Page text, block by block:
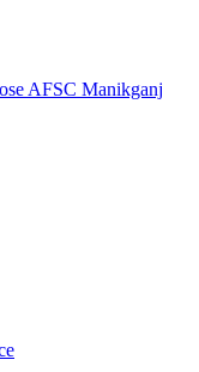
AFSC Manikganj